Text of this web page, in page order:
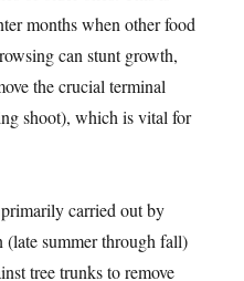
months when other food
can stunt growth,
the crucial terminal
shoot), which is vital for
carried out by
(late summer through fall)
tree trunks to remove